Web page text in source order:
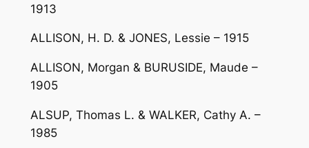
1913
ALLISON, H. D. & JONES, Lessie – 1915
ALLISON, Morgan & BURUSIDE, Maude –
1905
ALSUP, Thomas L. & WALKER, Cathy A. –
1985